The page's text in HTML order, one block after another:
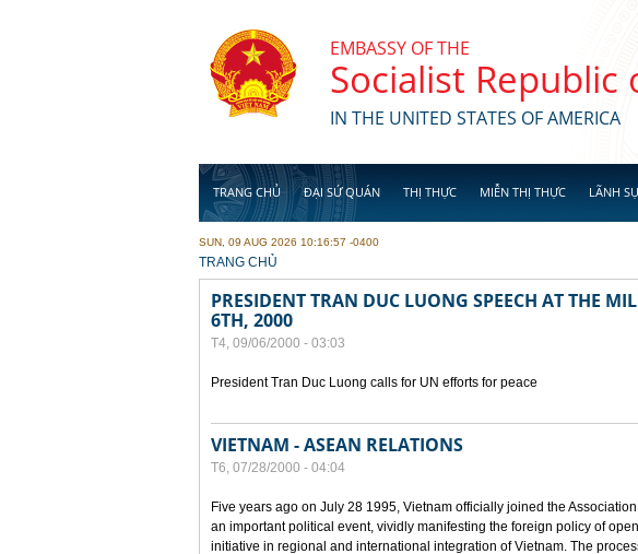
EMBASSY OF THE
Socialist Republic
IN THE UNITED STATES OF AMERICA
TRANG CHỦ ĐẠI SỨ QUÁN THỊ THỰC MIỄN THỊ THỰC LÃNH SỰ
SUN, 09 AUG 2026 10:16:57 -0400
YOU ARE HERE
TRANG CHỦ
PRESIDENT TRAN DUC LUONG SPEECH AT THE
6TH, 2000
T4, 09/06/2000 - 03:03
President Tran Duc Luong calls for UN efforts for peace
VIETNAM - ASEAN RELATIONS
T6, 07/28/2000 - 04:04
Five years ago on July 28 1995, Vietnam officially joined the
an important political event, vividly manifesting the foreign policy of
initiative in regional and international integration of Vietnam. The